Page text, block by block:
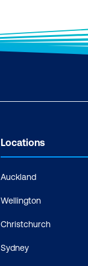
Locations
Auckland
Wellington
Christchurch
Sydney